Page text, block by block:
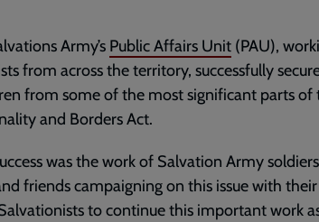
Army’s Public Affairs Unit (PAU),
from across the territory, successfully
from some of the most significant parts of
and Borders Act.
was the work of Salvation Army
friends campaigning on this issue with
to continue this important work